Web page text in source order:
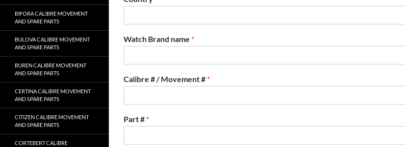
Watch Brand name *
Calibre # / Movement # *
Part # *
BIFORA CALIBRE MOVEMENT
AND SPARE PARTS
BULOVA CALIBRE MOVEMENT
AND SPARE PARTS
BUREN CALIBRE MOVEMENT
AND SPARE PARTS
CERTINA CALIBRE MOVEMENT
AND SPARE PARTS
CITIZEN CALIBRE MOVEMENT
AND SPARE PARTS
CORTEBERT CALIBRE